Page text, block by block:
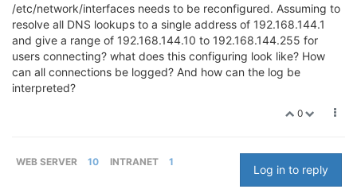
/etc/network/interfaces needs to be reconfigured. Assuming to
resolve all DNS lookups to a single address of 192.168.144.1
and give a range of 192.168.144.10 to 192.168.144.255 for
users connecting? what does this configuring look like? How
can all connections be logged? And how can the log be
interpreted?
0
WEB SERVER 10 INTRANET 1
Log in to reply